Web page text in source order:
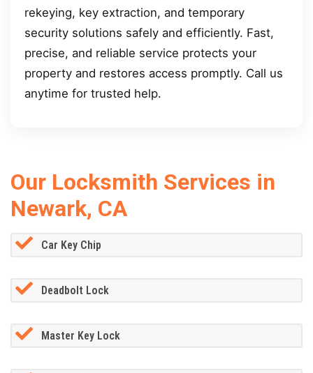
rekeying, key extraction, and temporary
security solutions safely and efficiently. Fast,
precise, and reliable service protects your
property and restores access promptly. Call us
anytime for trusted help.
Our Locksmith Services in
Newark, CA
Car Key Chip
Deadbolt Lock
Master Key Lock